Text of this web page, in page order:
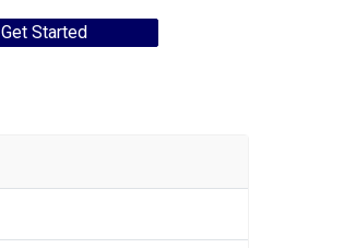
Get Started